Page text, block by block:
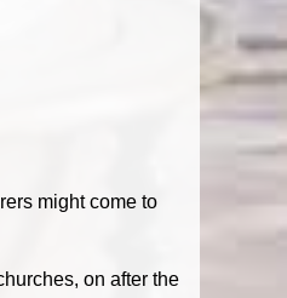
might come to
on after the